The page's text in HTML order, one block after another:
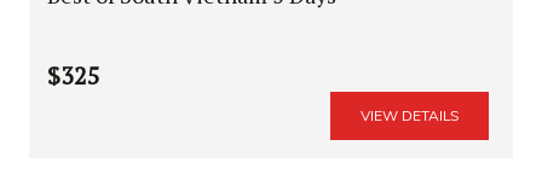
$325
VIEW DETAILS